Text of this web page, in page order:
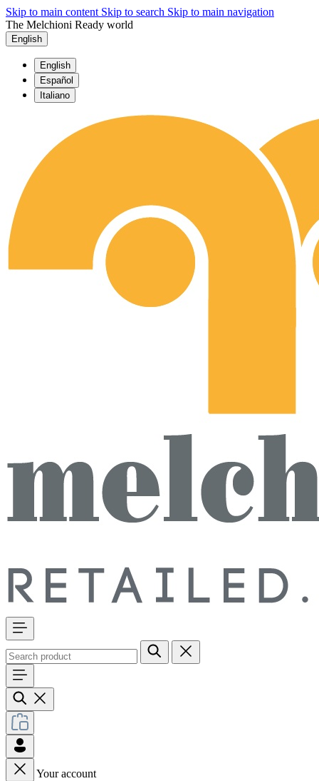
Skip to main content Skip to search Skip to main navigation
The Melchioni Ready world
English
English
Español
Italiano
Your account